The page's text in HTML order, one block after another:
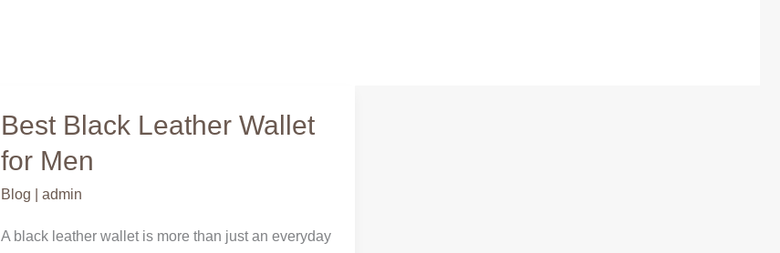
Best Black Leather Wallet
for Men
Blog admin
A black leather wallet is more than just an everyday
Best
Black
Leather
Wallet